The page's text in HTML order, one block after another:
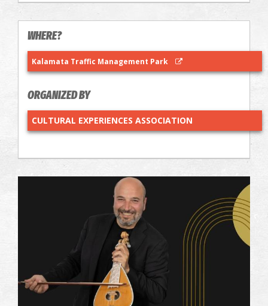
WHERE?
Kalamata Traffic Management Park
ORGANIZED BY
CULTURAL EXPERIENCES ASSOCIATION